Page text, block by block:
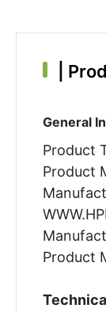
General
Product
Product
Product